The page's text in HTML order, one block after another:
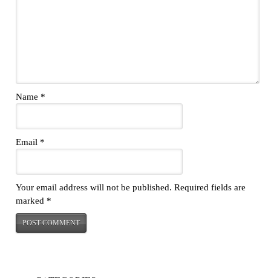
Name *
Email *
Your email address will not be published. Required fields are
marked *